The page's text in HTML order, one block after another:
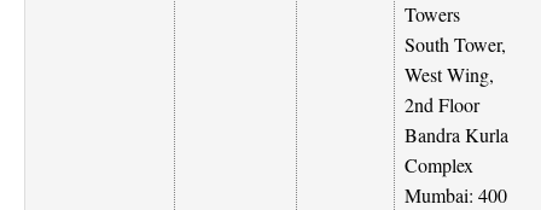
Towers
South Tower,
West Wing,
2nd Floor
Bandra Kurla
Complex
Mumbai: 400